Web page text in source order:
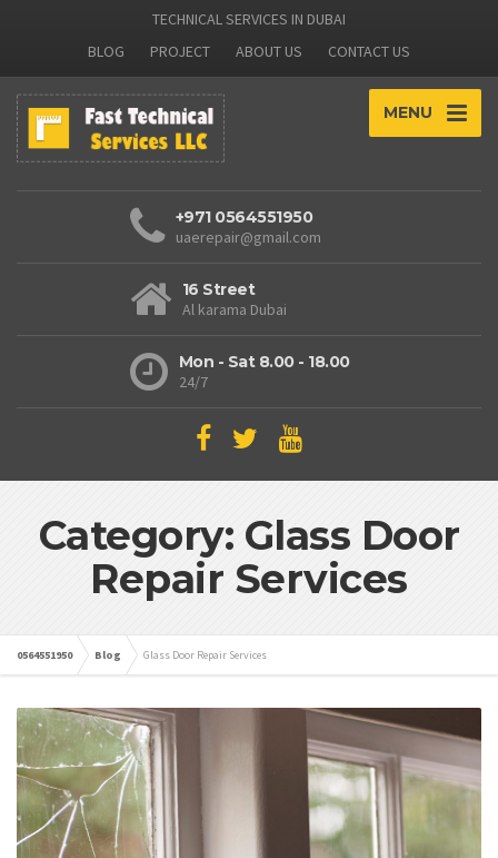
TECHNICAL SERVICES IN DUBAI
BLOG
PROJECT ABOUT US CONTACT US
MENU
+971 0564551950
uaerepair@gmail.com
16 Street
Al karama Dubai
Mon - Sat 8.00 - 18.00
24/7
Category: Glass Door
Repair Services
0564551950 Blog Glass Door Repair Services